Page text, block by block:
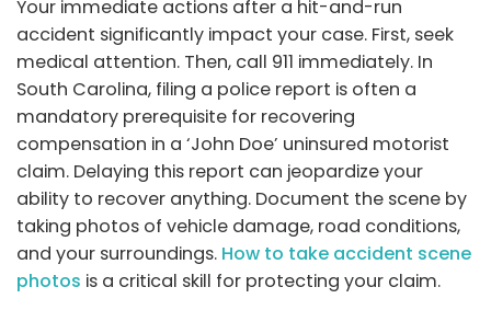
Your immediate actions after a hit-and-run
accident significantly impact your case. First, seek
medical attention. Then, call 911 immediately. In
South Carolina, filing a police report is often a
mandatory prerequisite for recovering
compensation in a ‘John Doe’ uninsured motorist
claim. Delaying this report can jeopardize your
ability to recover anything. Document the scene by
taking photos of vehicle damage, road conditions,
and your surroundings. How to take accident scene
photos is a critical skill for protecting your claim.